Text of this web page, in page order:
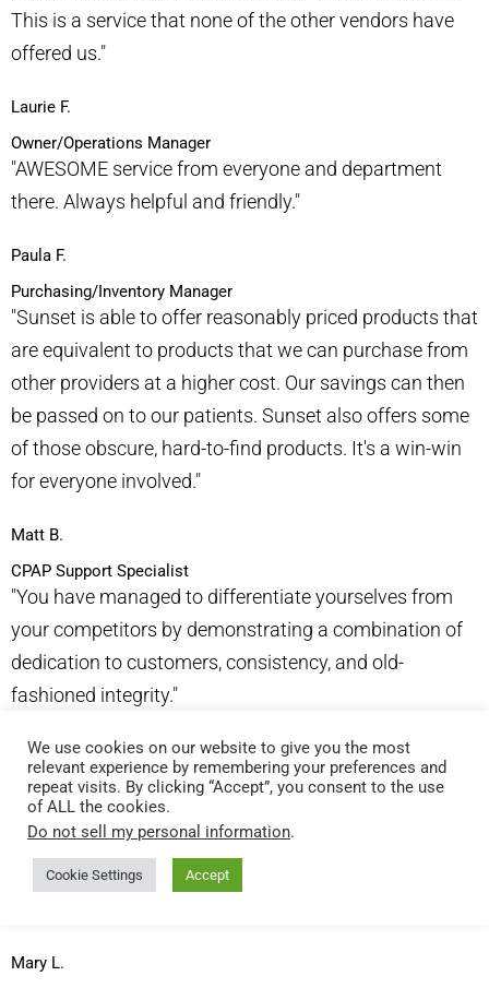
This is a service that none of the other vendors have
offered us."​
Laurie F.
Owner/Operations Manager
"AWESOME service from everyone and department
there. Always helpful and friendly."​
Paula F.
Purchasing/Inventory Manager
"Sunset is able to offer reasonably priced products that
are equivalent to products that we can purchase from
other providers at a higher cost. Our savings can then
be passed on to our patients. Sunset also offers some
of those obscure, hard-to-find products. It's a win-win
for everyone involved."​
Matt B.
CPAP Support Specialist
"You have managed to differentiate yourselves from
your competitors by demonstrating a combination of
dedication to customers, consistency, and old-
fashioned integrity."​
Alan L.
VP, HMW Purchasing & Management
"I love that our order comes very promptly and your
sales people are very easy to talk to and email. It is
very helpful for a small company like ours. We get a
Mary L.
We use cookies on our website to give you the most
relevant experience by remembering your preferences and
repeat visits. By clicking “Accept”, you consent to the use
of ALL the cookies.
Do not sell my personal information.
Cookie Settings Accept